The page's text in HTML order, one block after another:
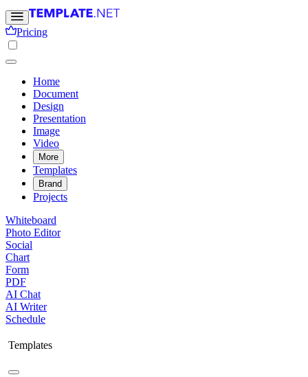
Pricing
Home
Document
Design
Presentation
Image
Video
More
Templates
Brand
Projects
Whiteboard
Photo Editor
Social
Chart
Form
PDF
AI Chat
AI Writer
Schedule
Templates